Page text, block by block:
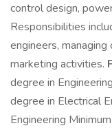
control design,
Responsibilities
engineers,
marketing activities.
degree in
degree in Electrical
Engineering